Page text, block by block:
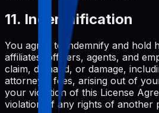
11. Indemnification
You agree to indemnify and hold
affiliates, officers, agents, and
claim, demand, or damage,
attorneys' fees, arising out of
your violation of this License
violation of any rights of another